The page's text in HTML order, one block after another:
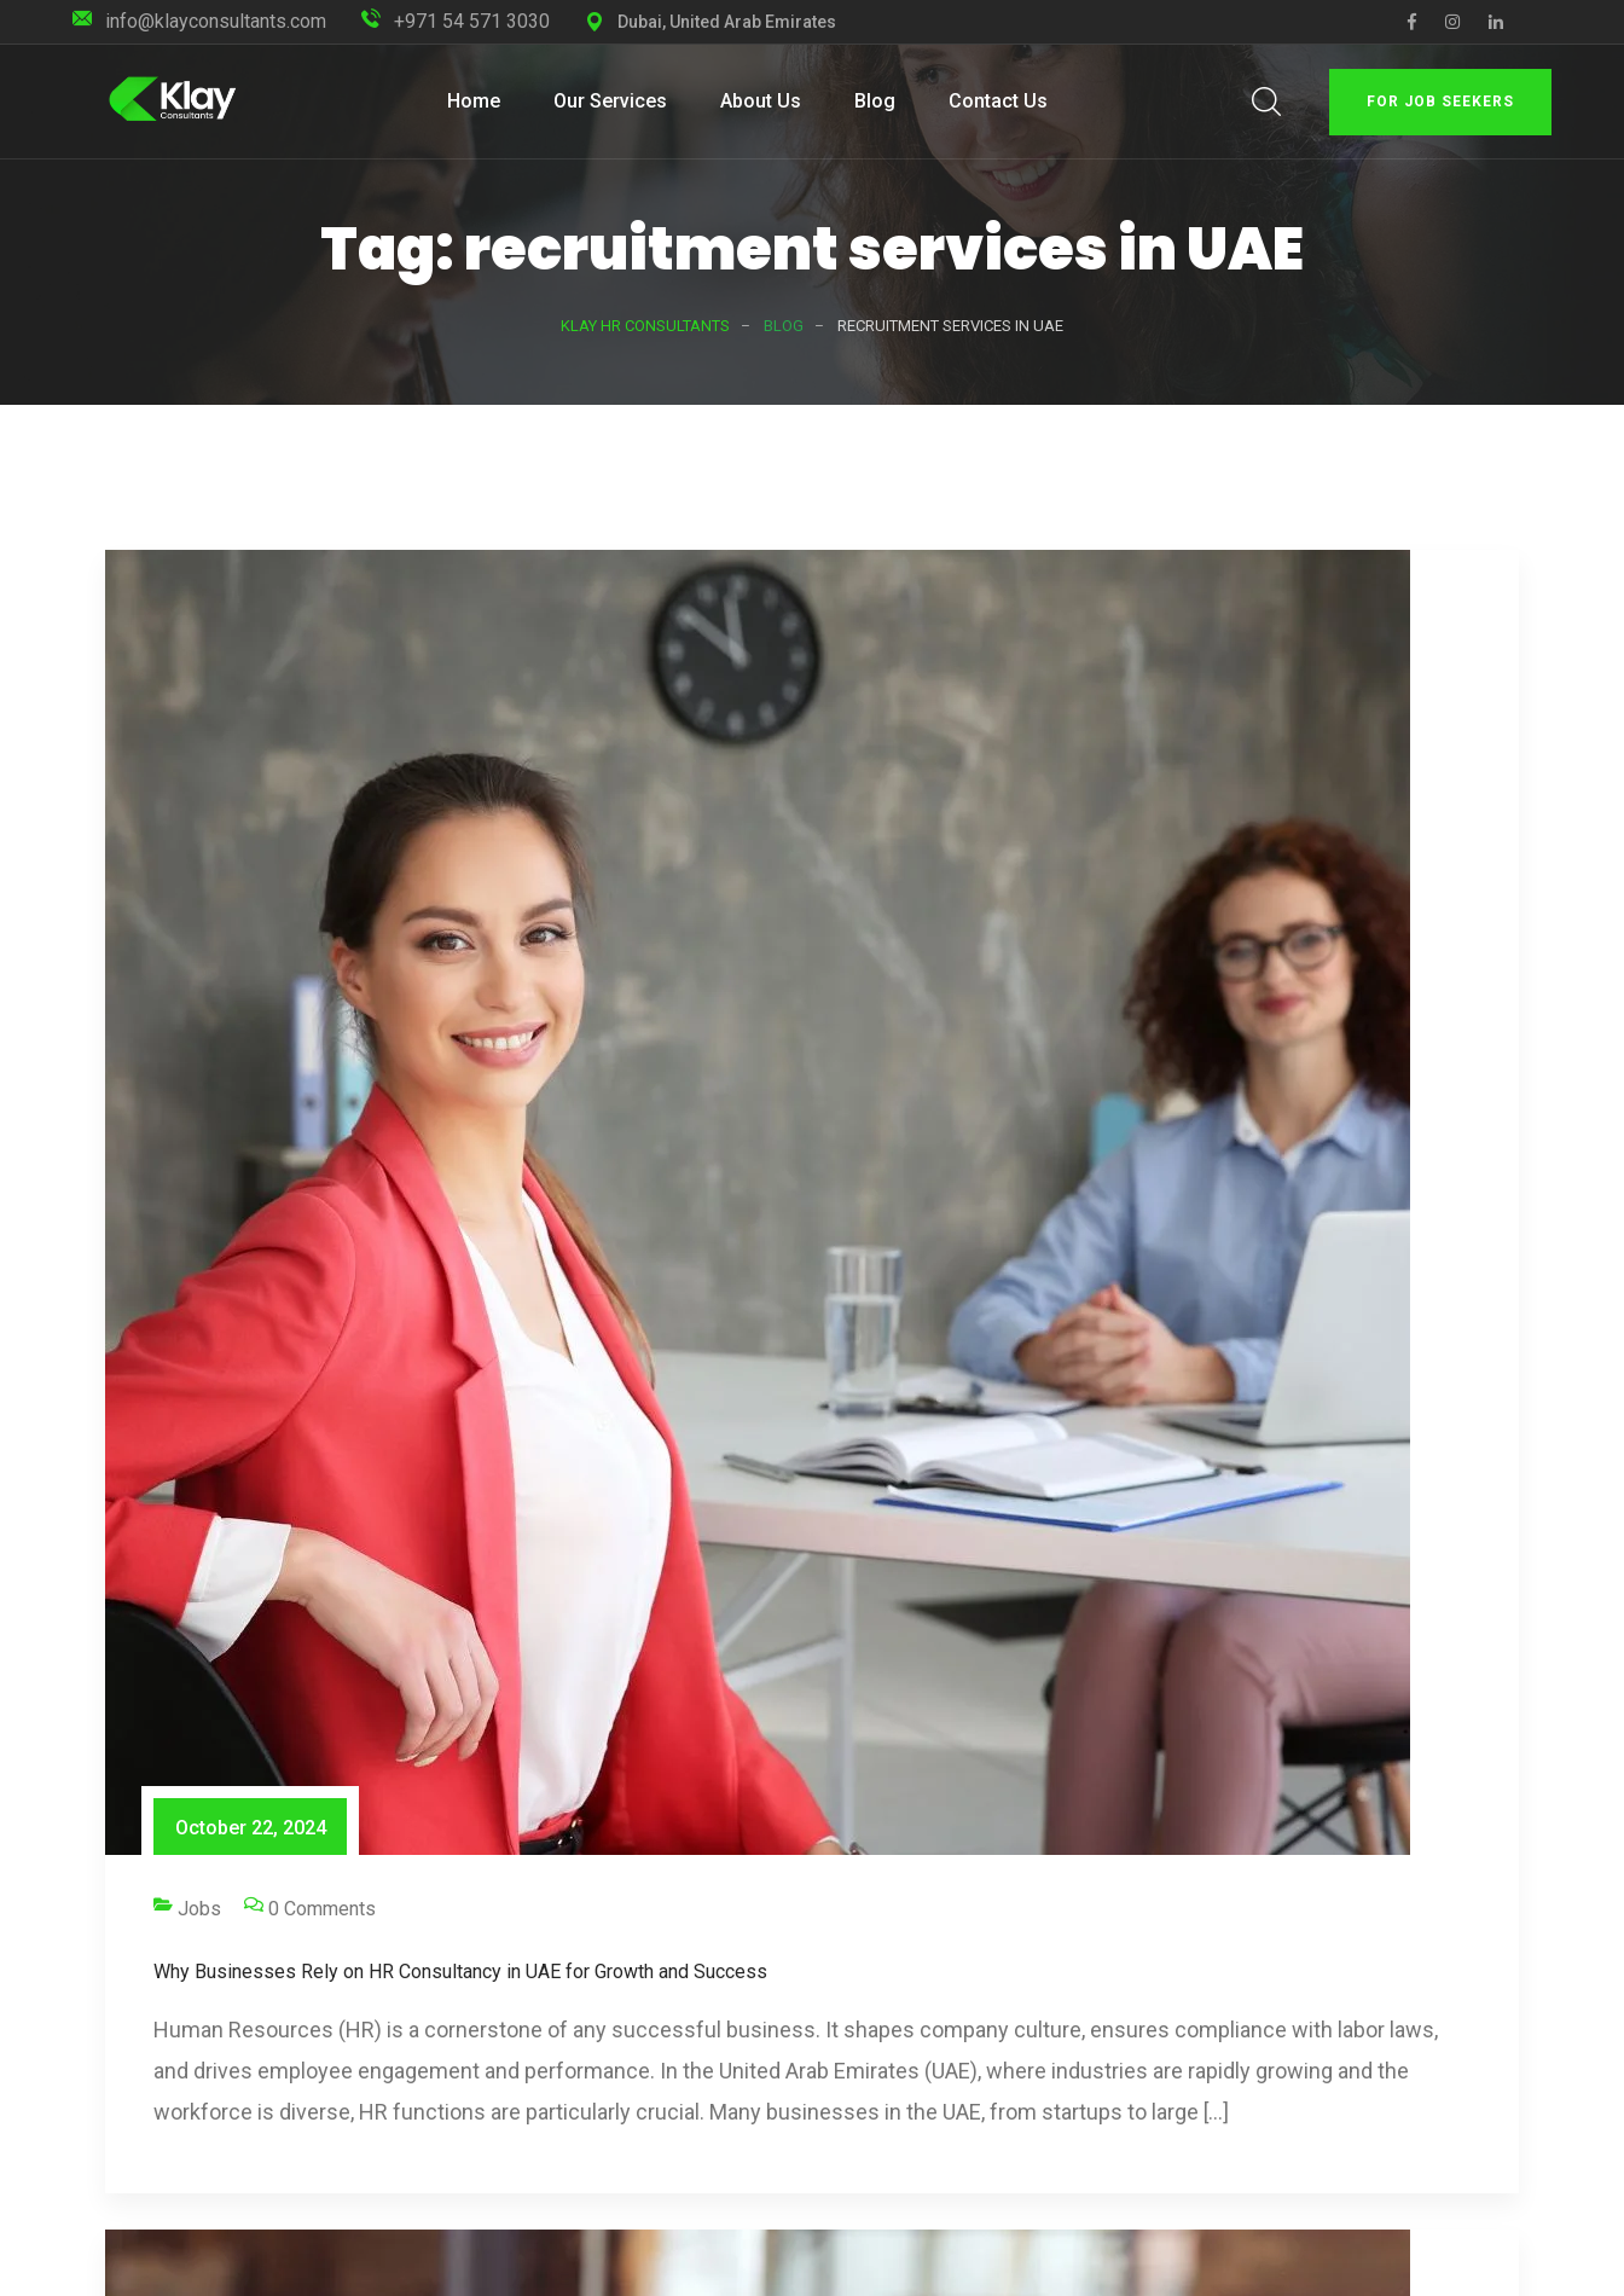
info@klayconsultants.com +971 54 571 3030 Dubai, United Arab Emirates
Home Our Services About Us Blog Contact Us FOR JOB SEEKERS
Tag: recruitment services in UAE
KLAY HR CONSULTANTS BLOG RECRUITMENT SERVICES IN UAE
October 22, 2024
Jobs 0 Comments
Why Businesses Rely on HR Consultancy in UAE for Growth and Success
Human Resources (HR) is a cornerstone of any successful business. It shapes company culture, ensures compliance with labor laws,
and drives employee engagement and performance. In the United Arab Emirates (UAE), where industries are rapidly growing and the
workforce is diverse, HR functions are particularly crucial. Many businesses in the UAE, from startups to large […]